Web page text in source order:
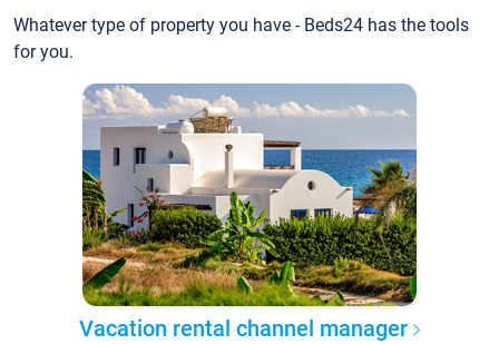
Whatever type of property you have - Beds24 has the tools
for you.
Vacation rental channel manager